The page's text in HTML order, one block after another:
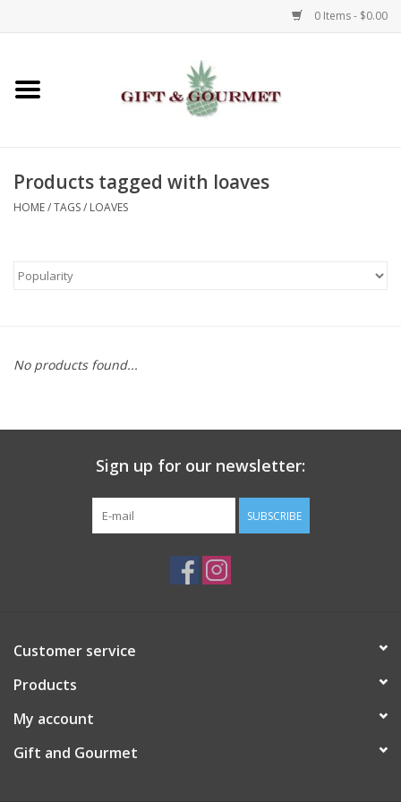
0 Items - $0.00
Home
Gifts
Kids
Gift Registries
Products tagged with loaves
HOME/TAGS/ LOAVES
No products found...
Sign up for our newsletter:
SUBSCRIBE
Customer service
Products
My account
Gift and Gourmet